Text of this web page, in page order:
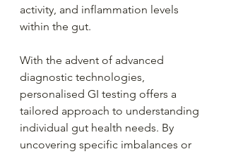
activity, and inflammation levels
within the gut.
With the advent of advanced
diagnostic technologies,
personalised GI testing offers a
tailored approach to understanding
individual gut health needs. By
uncovering specific imbalances or